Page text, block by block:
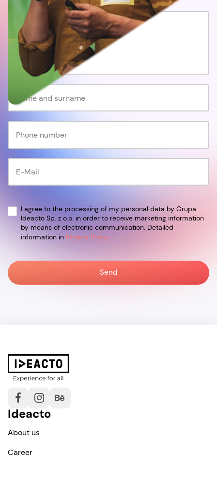
I agree to the processing of my personal data by Grupa
Ideacto Sp. z o.o. in order to receive marketing information
by means of electronic communication. Detailed
information in Privacy Policy.
Ideacto
About us
Career